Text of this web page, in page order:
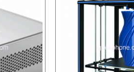
processor
screen
camera+8MP+13MP rear camera
on Android 9.0 OS